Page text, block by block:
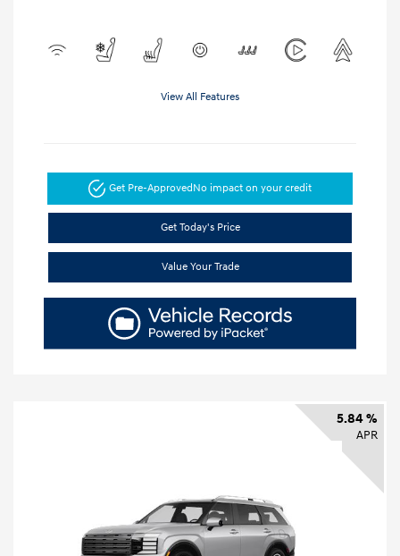
View All Features
Get Pre-ApprovedNo impact on your credit
Get Today's Price
Value Your Trade
5.84 %
APR